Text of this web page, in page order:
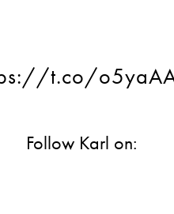
t.co/
Follow Karl on: